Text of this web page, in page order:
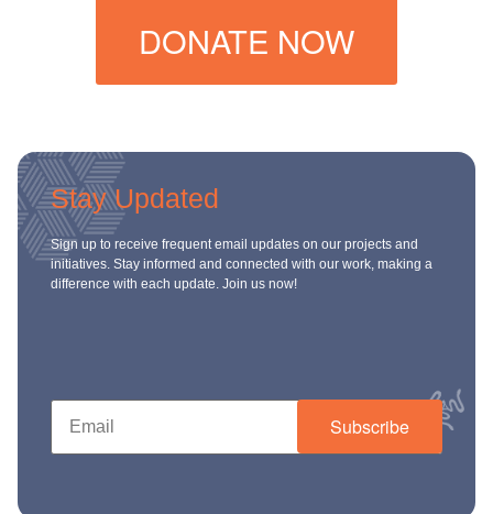
DONATE NOW
Stay Updated
Sign up to receive frequent email updates on our projects and
initiatives. Stay informed and connected with our work, making a
difference with each update. Join us now!
Subscribe